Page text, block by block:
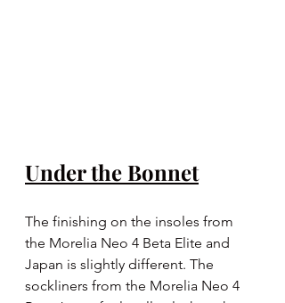
Under the Bonnet
The finishing on the insoles from
the Morelia Neo 4 Beta Elite and
Japan is slightly different. The
sockliners from the Morelia Neo 4